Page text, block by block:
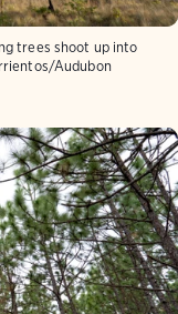
trees shoot up into
Audubon